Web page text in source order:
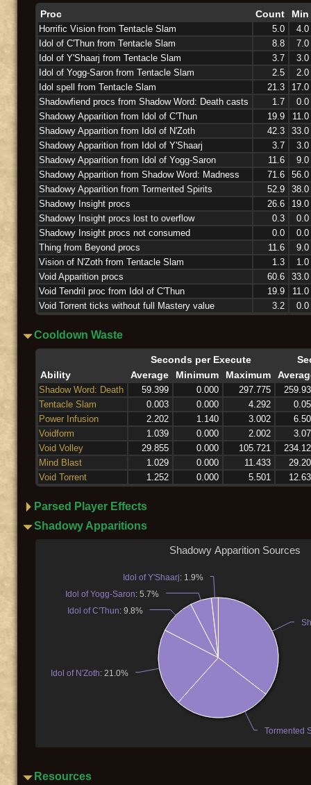
Proc Count Min
Horrific Vision from Tentacle Slam 5.0
4.0
Idol of C'Thun from Tentacle Slam
8.8
7.0
Idol of Y'Shaarj from Tentacle Slam
3.7
3.0
Idol of Yogg-Saron from Tentacle Slam
2.5
2.0
Idol spell from Tentacle Slam
21.3
17.0
Shadowfiend procs from Shadow Word: Death casts
1.7
0.0
Shadowy Apparition from Idol of C'Thun
19.9
11.0
Shadowy Apparition from Idol of N'Zoth
42.3
33.0
Shadowy Apparition from Idol of Y'Shaarj
3.7
3.0
Shadowy Apparition from Idol of Yogg-Saron
11.6
9.0
Shadowy Apparition from Shadow Word: Madness
71.6
56.0
Shadowy Apparition from Tormented Spirits
52.9
38.0
Shadowy Insight procs
26.6
19.0
Shadowy Insight procs lost to overflow
0.3
0.0
Shadowy Insight procs not consumed
0.0
0.0
Thing from Beyond procs
11.6
9.0
Vision of N'Zoth from Tentacle Slam
1.3
1.0
Void Apparition procs
60.6
33.0
Void Tendril proc from Idol of C'Thun
19.9
11.0
Void Torrent ticks without full Mastery value
3.2 0.0
Cooldown Waste
Seconds per Execute
Ability
Average Minimum Maximum
Shadow Word: Death 59.399 0.000 297.775
Tentacle Slam
0.003 0.000 4.292
Power Infusion
2.202 1.140 3.002
Voidform
1.039 0.000 2.002
Void Volley
29.855 0.000 105.721
Mind Blast
1.029 0.000 11.433
Void Torrent
1.252 0.000 5.501
Parsed Player Effects
Shadowy Apparitions
Shadowy Apparition Sources
Tormented
Idol of N'Zoth: 21.0%
Idol of C'Thun: 9.8%
Idol of Yogg-Saron: 5.7%
Idol of Y'Shaarj: 1.9%
Resources